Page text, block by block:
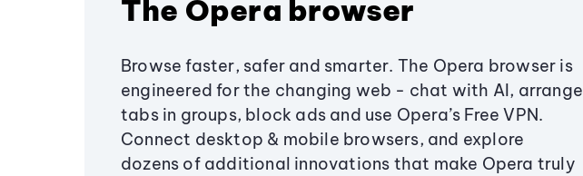
The Opera browser
Browse faster, safer and smarter. The Opera browser is
engineered for the changing web - chat with AI, arrange
tabs in groups, block ads and use Opera’s Free VPN.
Connect desktop & mobile browsers, and explore
dozens of additional innovations that make Opera truly